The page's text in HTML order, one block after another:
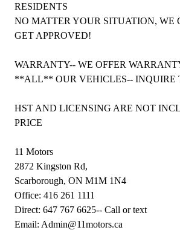
RESIDENTS
NO MATTER YOUR SITUATION, WE
GET APPROVED!
WARRANTY-- WE OFFER
**ALL** OUR VEHICLES-- INQUIRE
HST AND LICENSING ARE NOT
PRICE
11 Motors
2872 Kingston Rd,
Scarborough, ON M1M 1N4
Office: 416 261 1111
Direct: 647 767 6625-- Call or text
Email: Admin@11motors.ca